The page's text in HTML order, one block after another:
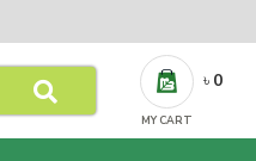
৳ 0
MY CART